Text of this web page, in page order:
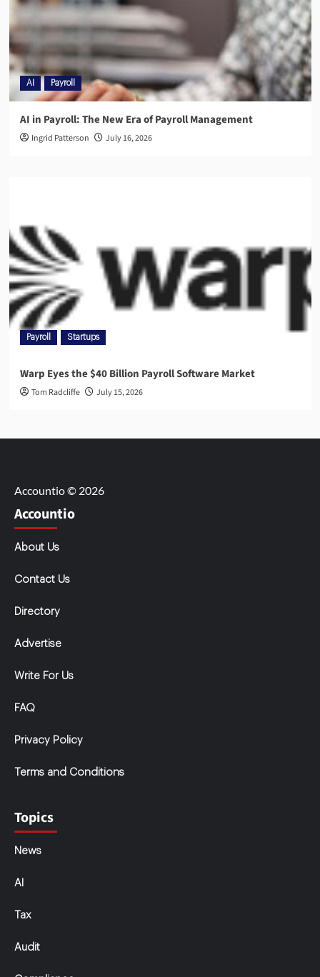
AI Payroll
AI in Payroll: The New Era of Payroll Management
Ingrid Patterson July 16, 2026
Payroll Startups
Warp Eyes the $40 Billion Payroll Software Market
Tom Radcliffe July 15, 2026
Accountio © 2026
Accountio
About Us
Contact Us
Directory
Advertise
Write For Us
FAQ
Privacy Policy
Terms and Conditions
Topics
News
AI
Tax
Audit